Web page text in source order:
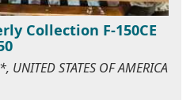
Collection F-150CE
STATES OF AMERICA